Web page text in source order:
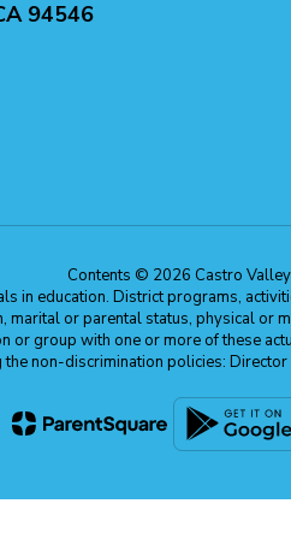
94546
Contents © 2026 Castro
education. District programs,
or parental status, physical
or group with one or more of these
non-discrimination policies: